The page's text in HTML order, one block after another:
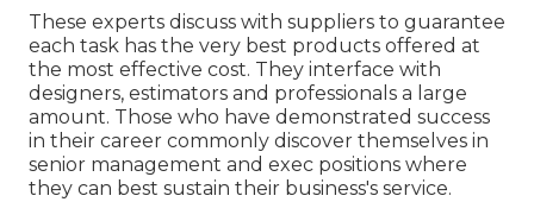
These experts discuss with suppliers to guarantee
each task has the very best products offered at
the most effective cost. They interface with
designers, estimators and professionals a large
amount. Those who have demonstrated success
in their career commonly discover themselves in
senior management and exec positions where
they can best sustain their business's service.